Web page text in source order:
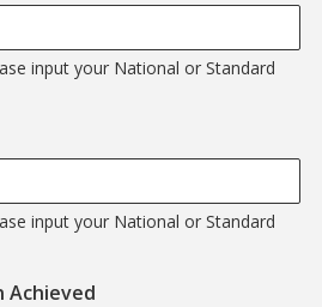
input your National or Standard
input your National or Standard
Achieved